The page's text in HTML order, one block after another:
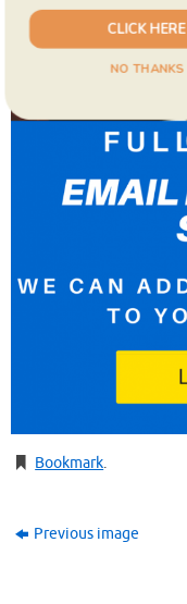
Bookmark.
Previous image
CLICK HERE
NO THANKS